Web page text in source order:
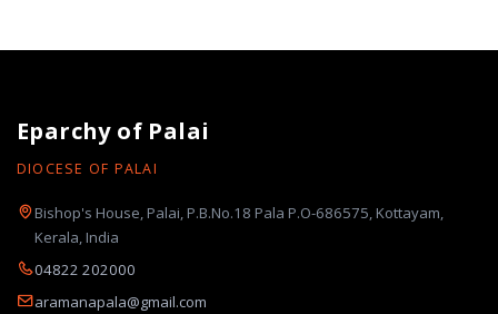
Eparchy of Palai
DIOCESE OF PALAI
Bishop's House, Palai, P.B.No.18 Pala P.O-686575, Kottayam,
Kerala, India
04822 202000
aramanapala@gmail.com